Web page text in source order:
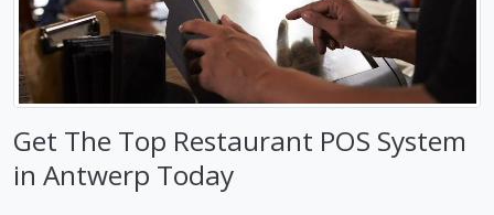
Get The Top Restaurant POS System
in Antwerp Today